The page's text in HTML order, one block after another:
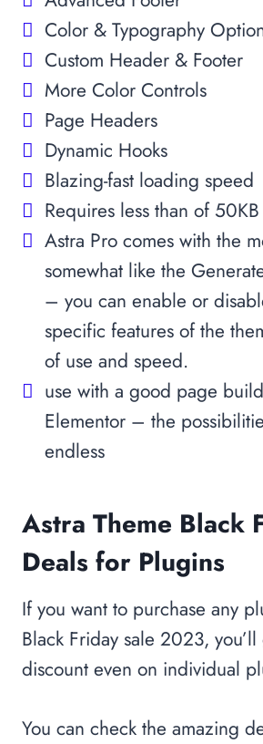
Color & Typography
Custom Header & Footer
More Color Controls
Page Headers
Dynamic Hooks
Blazing-fast loading speed
Requires less than of
Astra Pro comes with the
somewhat like the
– you can enable or
specific features of the
of use and speed.
use with a good page
Elementor – the
endless
Astra Theme Black
Deals for Plugins
If you want to purchase any
Black Friday sale 2023,
discount even on individual
You can check the amazing